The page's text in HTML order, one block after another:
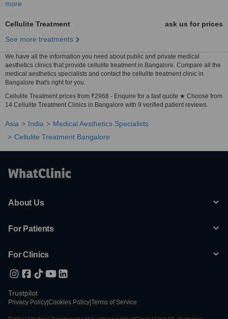
more
Cellulite Treatment
ask us for prices
See more treatments
We have all the information you need about public and private medical
aesthetics clinics that provide cellulite treatment in Bangalore. Compare all the
medical aesthetics specialists and contact the cellulite treatment clinic in
Bangalore that's right for you.
Cellulite Treatment prices from ₹2968 - Enquire for a fast quote ★ Choose from
14 Cellulite Treatment Clinics in Bangalore with 9 verified patient reviews.
Asia India
Medical Aesthetics Specialists
Cellulite Treatment Bangalore
About Us
For Patients
For Clinics
Trustpilot
Privacy Policy Cookies Policy Terms of Service